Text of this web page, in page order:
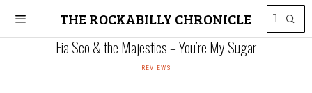
THE ROCKABILLY CHRONICLE
Fia Sco & the Majestics – You’re My Sugar
REVIEWS